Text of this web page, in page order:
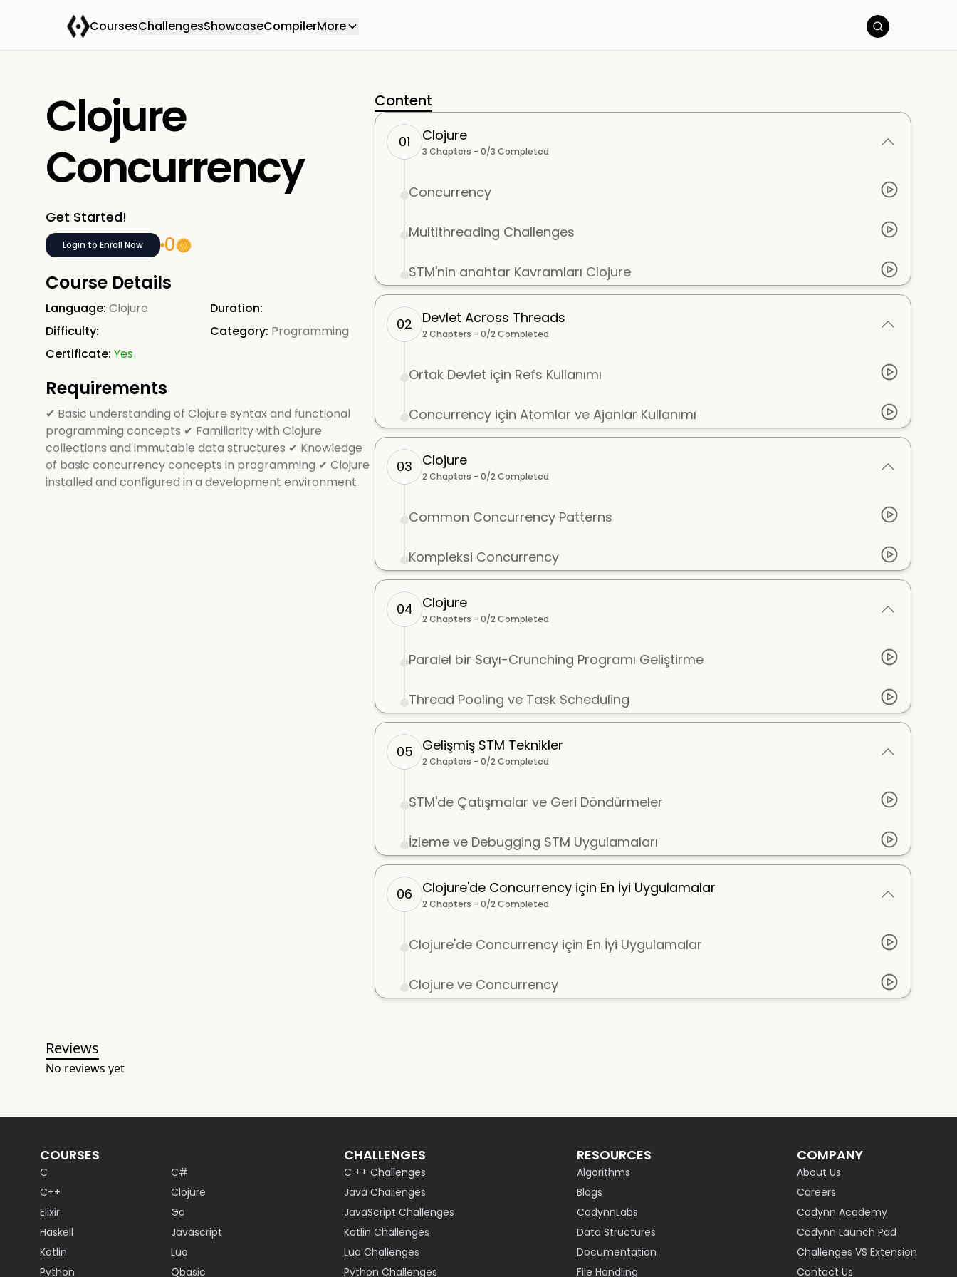
CoursesChallengesShowcaseCompilerMore
Clojure
Concurrency
Get Started!
Login to Enroll Now
0
Course Details
Language: Clojure
Duration:
Difficulty:
Category: Programming
Certificate: Yes
Requirements
✔ Basic understanding of Clojure syntax and functional
programming concepts ✔ Familiarity with Clojure
collections and immutable data structures ✔ Knowledge
of basic concurrency concepts in programming ✔ Clojure
installed and configured in a development environment
Content
01 Clojure
3 Chapters - 0/3 Completed
Concurrency
Multithreading Challenges
STM'nin anahtar Kavramları Clojure
02 Devlet Across Threads
2 Chapters - 0/2 Completed
Ortak Devlet için Refs Kullanımı
Concurrency için Atomlar ve Ajanlar Kullanımı
03 Clojure
2 Chapters - 0/2 Completed
Common Concurrency Patterns
Kompleksi Concurrency
04 Clojure
2 Chapters - 0/2 Completed
Paralel bir Sayı-Crunching Programı Geliştirme
Thread Pooling ve Task Scheduling
05 Gelişmiş STM Teknikler
2 Chapters - 0/2 Completed
STM'de Çatışmalar ve Geri Döndürmeler
İzleme ve Debugging STM Uygulamaları
06 Clojure'de Concurrency için En İyi Uygulamalar
2 Chapters - 0/2 Completed
Clojure'de Concurrency için En İyi Uygulamalar
Clojure ve Concurrency
Reviews
No reviews yet
COURSES
C
C#
C++
Clojure
Elixir
Go
Haskell
Javascript
Kotlin
Lua
Python
Qbasic
CHALLENGES
C ++ Challenges
Java Challenges
JavaScript Challenges
Kotlin Challenges
Lua Challenges
Python Challenges
RESOURCES
Algorithms
Blogs
CodynnLabs
Data Structures
Documentation
File Handling
COMPANY
About Us
Careers
Codynn Academy
Codynn Launch Pad
Challenges VS Extension
Contact Us